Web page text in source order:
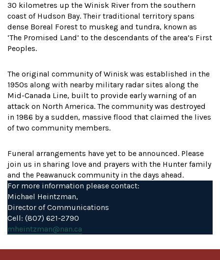
30 kilometres up the Winisk River from the southern
coast of Hudson Bay. Their traditional territory spans
dense Boreal Forest to muskeg and tundra, known as
‘The Promised Land’ to the descendants of the area’s First
Peoples.
The original community of Winisk was established in the
1950s along with nearby military radar sites along the
Mid-Canada Line, built to provide early warning of an
attack on North America. The community was destroyed
in 1986 by a sudden, massive flood that claimed the lives
of two community members.
Funeral arrangements have yet to be announced. Please
join us in sharing love and prayers with the Hunter family
and the Peawanuck community in the days ahead.
For more information please contact:
Michael Heintzman,
Director of Communications
Cell: (807) 621-2790
mheintzman@nan.ca